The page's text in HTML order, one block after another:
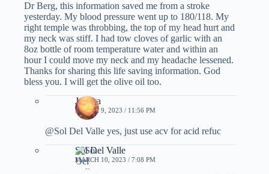
Dr Berg, this information saved me from a stroke
yesterday. My blood pressure went up to 180/118. My
right temple was throbbing, the top of my head hurt and
my neck was stiff. I had tow cloves of garlic with an
8oz bottle of room temperature water and within an
hour I could move my neck and my headache lessened.
Thanks for sharing this life saving information. God
bless you. I will get the olive oil too.
Jessica
MARCH 9, 2023 / 11:56 PM
@Sol Del Valle yes, just use acv for acid refuc
Sol Del Valle
MARCH 10, 2023 / 7:08 PM